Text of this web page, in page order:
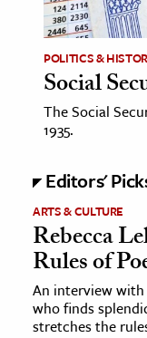
POLITICS &
Social
The Social
1935.
Editors'
ARTS & CULTURE
Rebecca
Rules of
An interview with
who finds
stretches the